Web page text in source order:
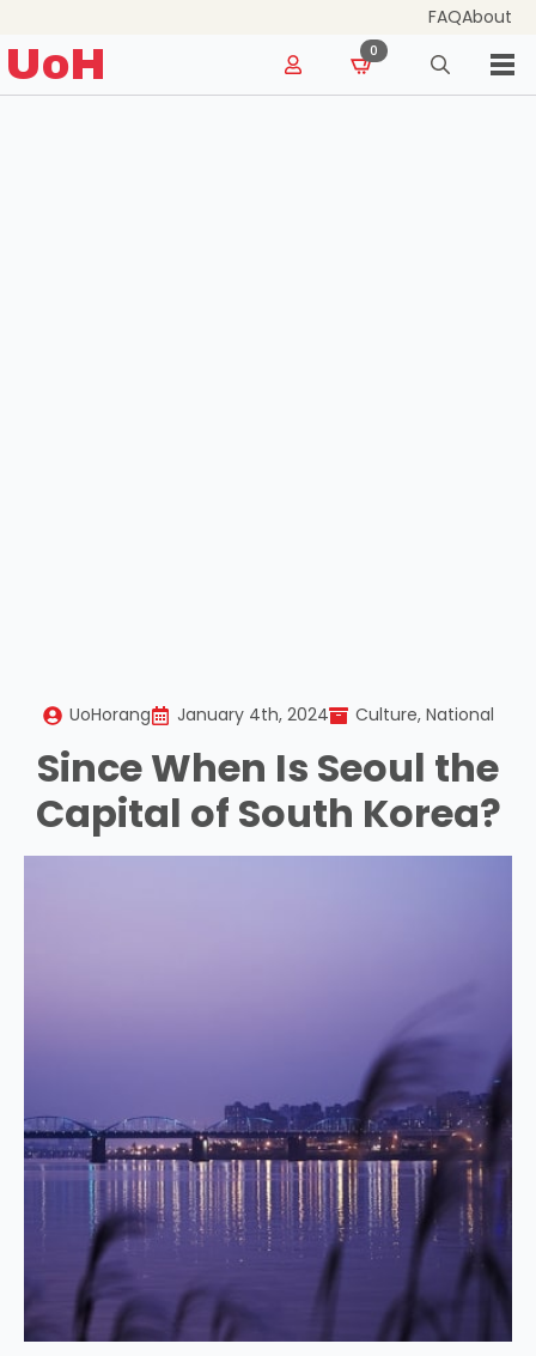
FAQAbout
UoH 0
Search
for:
UoHorang January 4th, 2024 Culture National
Since When Is Seoul the
Capital of South Korea?